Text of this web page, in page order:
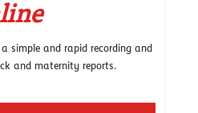
simple and rapid recording and
and maternity reports.